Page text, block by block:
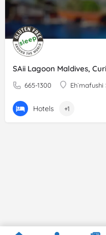
SAii Lagoon Maldives,
665-1300 Eh`mafushi
Hotels +1